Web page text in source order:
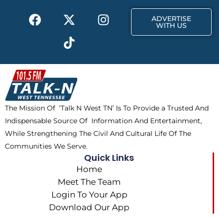
F
a
b
o
o
k
X
-
t
w
i
t
t
e
r
I
n
a
m
T
i
k
t
o
k
ADVERTISE
WITH US
The Mission Of ‘Talk N West TN’ Is To Provide a Trusted And
Indispensable Source Of Information And Entertainment,
While Strengthening The Civil And Cultural Life Of The
Communities We Serve.
Quick Links
Home
Meet The Team
Login To Your App
Download Our App